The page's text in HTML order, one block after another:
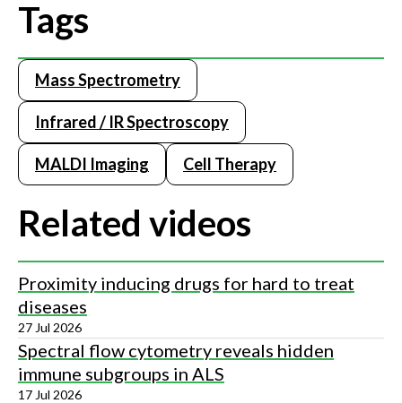
Tags
Mass Spectrometry
Infrared / IR Spectroscopy
MALDI Imaging Cell Therapy
Related videos
Proximity inducing drugs for hard to treat
diseases
27 Jul 2026
Spectral flow cytometry reveals hidden
immune subgroups in ALS
17 Jul 2026